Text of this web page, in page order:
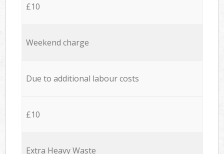
£10
Weekend charge
Due to additional labour costs
£10
Extra Heavy Waste